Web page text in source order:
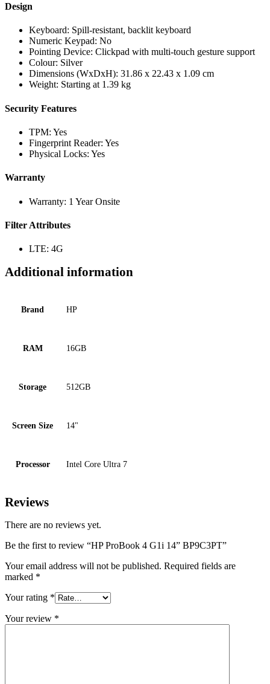
Design
Keyboard: Spill-resistant, backlit keyboard
Numeric Keypad: No
Pointing Device: Clickpad with multi-touch gesture support
Colour: Silver
Dimensions (WxDxH): 31.86 x 22.43 x 1.09 cm
Weight: Starting at 1.39 kg
Security Features
TPM: Yes
Fingerprint Reader: Yes
Physical Locks: Yes
Warranty
Warranty: 1 Year Onsite
Filter Attributes
LTE: 4G
Additional information
Brand HP
RAM 16GB
Storage 512GB
Screen Size 14"
Processor Intel Core Ultra 7
Reviews
There are no reviews yet.
Be the first to review “HP ProBook 4 G1i 14” BP9C3PT”
Your email address will not be published. Required fields are
marked *
Your rating *
Your review *